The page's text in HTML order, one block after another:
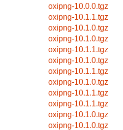
oxipng-10.0.0.tgz
oxipng-10.1.1.tgz
oxipng-10.1.0.tgz
oxipng-10.1.0.tgz
oxipng-10.1.1.tgz
oxipng-10.1.0.tgz
oxipng-10.1.1.tgz
oxipng-10.1.0.tgz
oxipng-10.1.1.tgz
oxipng-10.1.1.tgz
oxipng-10.1.0.tgz
oxipng-10.1.0.tgz